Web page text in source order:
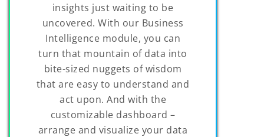
insights just waiting to be
uncovered. With our Business
Intelligence module, you can
turn that mountain of data into
bite-sized nuggets of wisdom
that are easy to understand and
act upon. And with the
customizable dashboard –
arrange and visualize your data